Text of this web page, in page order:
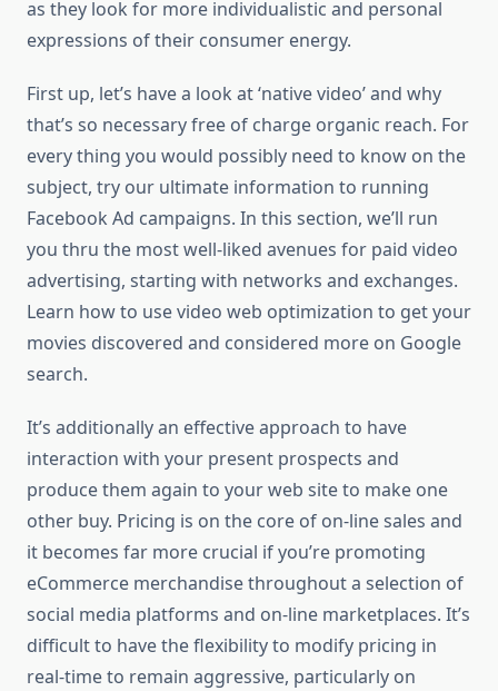
as they look for more individualistic and personal
expressions of their consumer energy.
First up, let’s have a look at ‘native video’ and why
that’s so necessary free of charge organic reach. For
every thing you would possibly need to know on the
subject, try our ultimate information to running
Facebook Ad campaigns. In this section, we’ll run
you thru the most well-liked avenues for paid video
advertising, starting with networks and exchanges.
Learn how to use video web optimization to get your
movies discovered and considered more on Google
search.
It’s additionally an effective approach to have
interaction with your present prospects and
produce them again to your web site to make one
other buy. Pricing is on the core of on-line sales and
it becomes far more crucial if you’re promoting
eCommerce merchandise throughout a selection of
social media platforms and on-line marketplaces. It’s
difficult to have the flexibility to modify pricing in
real-time to remain aggressive, particularly on